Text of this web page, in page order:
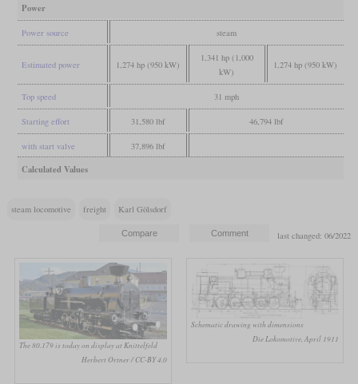
Power
Power source steam
Estimated power 1,274 hp (950 kW)
1,341 hp (1,000
kW)
1,274 hp (950 kW)
Top speed 31 mph
Starting effort 31,580 lbf 46,794 lbf
with start valve 37,896 lbf
Calculated Values
steam locomotive freight Karl Gölsdorf
last changed: 06/2022
The 80.179 is today on display at Knittelfeld
Herbert Ortner / CC-BY 4.0
Schematic drawing with dimensions
Die Lokomotive, April 1911